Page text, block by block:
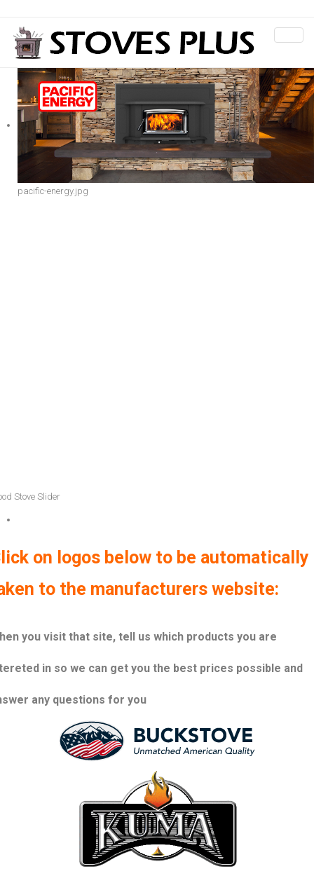
pacific-energy.jpg
Stove Slider
on logos below to be automatically
to the manufacturers website:
you visit that site, tell us which products you are
in so we can get you the best prices possible and
any questions for you